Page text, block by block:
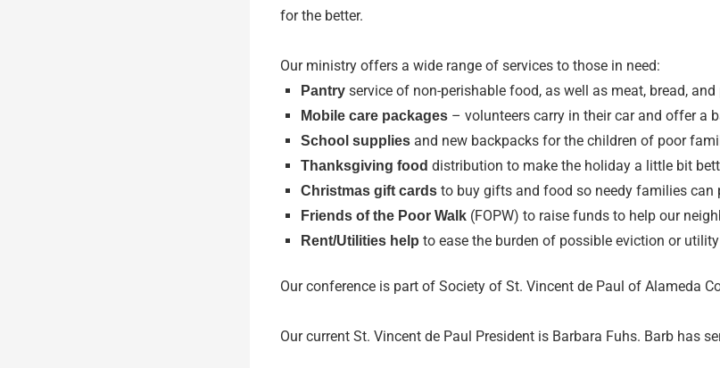
for the better.
Our ministry offers a wide range of services to those in need:
Pantry service of non-perishable food, as well as meat, bread, and
Mobile care packages – volunteers carry in their car and offer a
School supplies and new backpacks for the children of poor
Thanksgiving food distribution to make the holiday a little bit
Christmas gift cards to buy gifts and food so needy families can
Friends of the Poor Walk (FOPW) to raise funds to help our
Rent/Utilities help to ease the burden of possible eviction or
Our conference is part of Society of St. Vincent de Paul of Alameda
Our current St. Vincent de Paul President is Barbara Fuhs. Barb has